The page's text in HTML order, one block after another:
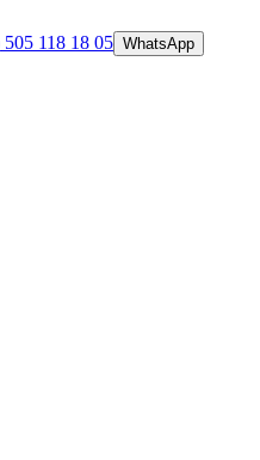
118 18 05 WhatsApp